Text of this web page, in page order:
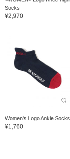
Socks
¥2,970
Women's Logo Ankle Socks
¥1,760